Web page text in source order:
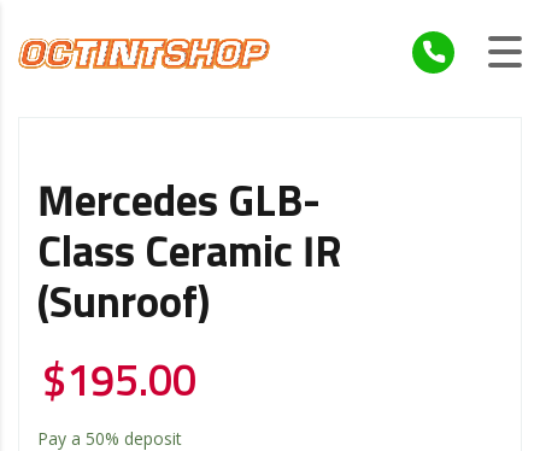
Mercedes GLB-
Class Ceramic IR
(Sunroof)
$195.00
Pay a 50% deposit